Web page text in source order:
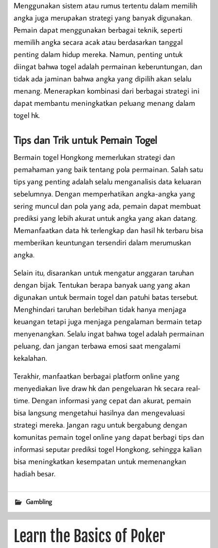
Menggunakan sistem atau rumus tertentu dalam memilih
angka juga merupakan strategi yang banyak digunakan.
Pemain dapat menggunakan berbagai teknik, seperti
memilih angka secara acak atau berdasarkan tanggal
penting dalam hidup mereka. Namun, penting untuk
diingat bahwa togel adalah permainan keberuntungan, dan
tidak ada jaminan bahwa angka yang dipilih akan selalu
menang. Menerapkan kombinasi dari berbagai strategi ini
dapat membantu meningkatkan peluang menang dalam
togel hk.
Tips dan Trik untuk Pemain Togel
Bermain togel Hongkong memerlukan strategi dan
pemahaman yang baik tentang pola permainan. Salah satu
tips yang penting adalah selalu menganalisis data keluaran
sebelumnya. Dengan memperhatikan angka-angka yang
sering muncul dan pola yang ada, pemain dapat membuat
prediksi yang lebih akurat untuk angka yang akan datang.
Memanfaatkan data hk terlengkap dan hasil hk terbaru bisa
memberikan keuntungan tersendiri dalam merumuskan
angka.
Selain itu, disarankan untuk mengatur anggaran taruhan
dengan bijak. Tentukan berapa banyak uang yang akan
digunakan untuk bermain togel dan patuhi batas tersebut.
Menghindari taruhan berlebihan tidak hanya menjaga
keuangan tetapi juga menjaga pengalaman bermain tetap
menyenangkan. Selalu ingat bahwa togel adalah permainan
peluang, dan jangan terbawa emosi saat mengalami
kekalahan.
Terakhir, manfaatkan berbagai platform online yang
menyediakan live draw hk dan pengeluaran hk secara real-
time. Dengan informasi yang cepat dan akurat, pemain
bisa langsung mengetahui hasilnya dan mengevaluasi
strategi mereka. Jangan ragu untuk bergabung dengan
komunitas pemain togel online yang dapat berbagi tips dan
informasi seputar prediksi togel Hongkong, sehingga kalian
bisa meningkatkan kesempatan untuk memenangkan
hadiah besar.
Gambling
Learn the Basics of Poker